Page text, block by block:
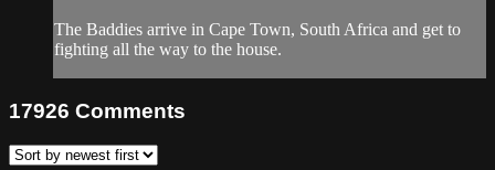
The Baddies arrive in Cape Town, South Africa and get to
fighting all the way to the house.
17926 Comments